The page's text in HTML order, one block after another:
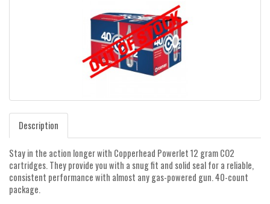
Description
Stay in the action longer with Copperhead Powerlet 12 gram CO2
cartridges. They provide you with a snug fit and solid seal for a reliable,
consistent performance with almost any gas-powered gun. 40-count
package.